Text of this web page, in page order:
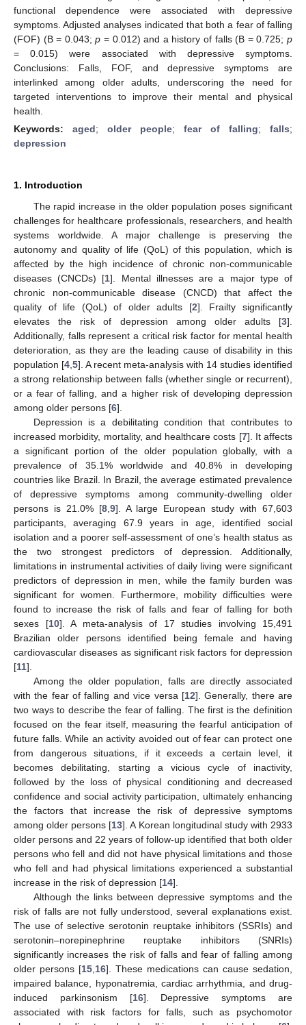
functional dependence were associated with depressive
symptoms. Adjusted analyses indicated that both a fear of falling
(FOF) (B = 0.043;p = 0.012) and a history of falls (B = 0.725;p
= 0.015) were associated with depressive symptoms.
Conclusions: Falls, FOF, and depressive symptoms are
interlinked among older adults, underscoring the need for
targeted interventions to improve their mental and physical
health.
Keywords: aged; older people; fear of falling; falls;
depression
1. Introduction
The rapid increase in the older population poses significant
challenges for healthcare professionals, researchers, and health
systems worldwide. A major challenge is preserving the
autonomy and quality of life (QoL) of this population, which is
affected by the high incidence of chronic non-communicable
diseases (CNCDs) [1]. Mental illnesses are a major type of
chronic non-communicable disease (CNCD) that affect the
quality of life (QoL) of older adults [2]. Frailty significantly
elevates the risk of depression among older adults [3].
Additionally, falls represent a critical risk factor for mental health
deterioration, as they are the leading cause of disability in this
population [4 5]. A recent meta-analysis with 14 studies identified
a strong relationship between falls (whether single or recurrent),
or a fear of falling, and a higher risk of developing depression
among older persons [6].
Depression is a debilitating condition that contributes to
increased morbidity, mortality, and healthcare costs [7]. It affects
a significant portion of the older population globally, with a
prevalence of 35.1% worldwide and 40.8% in developing
countries like Brazil. In Brazil, the average estimated prevalence
of depressive symptoms among community-dwelling older
persons is 21.0% [8, 9]. A large European study with 67,603
participants, averaging 67.9 years in age, identified social
isolation and a poorer self-assessment of one’s health status as
the two strongest predictors of depression. Additionally,
limitations in instrumental activities of daily living were significant
predictors of depression in men, while the family burden was
significant for women. Furthermore, mobility difficulties were
found to increase the risk of falls and fear of falling for both
sexes [10]. A meta-analysis of 17 studies involving 15,491
Brazilian older persons identified being female and having
cardiovascular diseases as significant risk factors for depression
[11].
Among the older population, falls are directly associated
with the fear of falling and vice versa [12]. Generally, there are
two ways to describe the fear of falling. The first is the definition
focused on the fear itself, measuring the fearful anticipation of
future falls. While an activity avoided out of fear can protect one
from dangerous situations, if it exceeds a certain level, it
becomes debilitating, starting a vicious cycle of inactivity,
followed by the loss of physical conditioning and decreased
confidence and social activity participation, ultimately enhancing
the factors that increase the risk of depressive symptoms
among older persons [13]. A Korean longitudinal study with 2933
older persons and 22 years of follow-up identified that both older
persons who fell and did not have physical limitations and those
who fell and had physical limitations experienced a substantial
increase in the risk of depression [14].
Although the links between depressive symptoms and the
risk of falls are not fully understood, several explanations exist.
The use of selective serotonin reuptake inhibitors (SSRIs) and
serotonin–norepinephrine reuptake inhibitors (SNRIs)
significantly increases the risk of falls and fear of falling among
older persons [15 16]. These medications can cause sedation,
impaired balance, hyponatremia, cardiac arrhythmia, and drug-
induced parkinsonism [16]. Depressive symptoms are
associated with risk factors for falls, such as psychomotor